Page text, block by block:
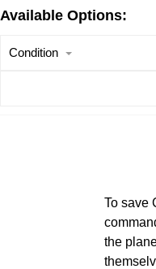
Available Options:
Condition
To save
the